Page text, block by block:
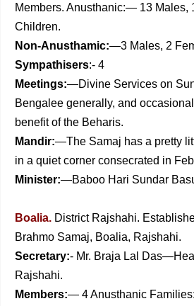
Members. Anusthanic:— 13 Males,
Children.
Non-Anusthamic:—3 Males, 2
Sympathisers:- 4
Meetings:—Divine Services on
Bengalee generally, and
benefit of the Beharis.
Mandir:—The Samaj has a pretty
in a quiet corner consecrated in
Minister:—Baboo Hari Sundar
Boalia. District Rajshahi.
Brahmo Samaj, Boalia, Rajshahi.
Secretary:- Mr. Braja Lal
Rajshahi.
Members:— 4 Anusthanic